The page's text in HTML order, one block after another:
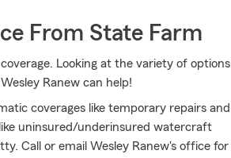
From State Farm
Looking at the variety of options
Ranew can help!
coverages like temporary repairs and
uninsured/underinsured watercraft
Call or email Wesley Ranew's office for